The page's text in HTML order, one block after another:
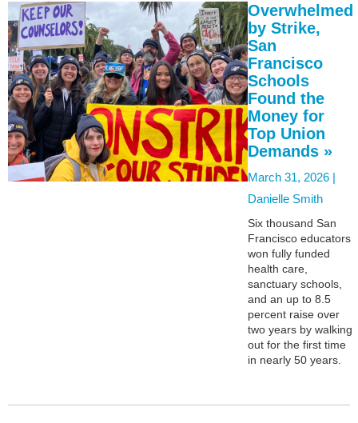
Overwhelmed
by Strike,
San
Francisco
Schools
Found the
Money for
Top Union
Demands »
March 31, 2026 |
Danielle Smith
Six thousand San
Francisco educators
won fully funded
health care,
sanctuary schools,
and an up to 8.5
percent raise over
two years by walking
out for the first time
in nearly 50 years.